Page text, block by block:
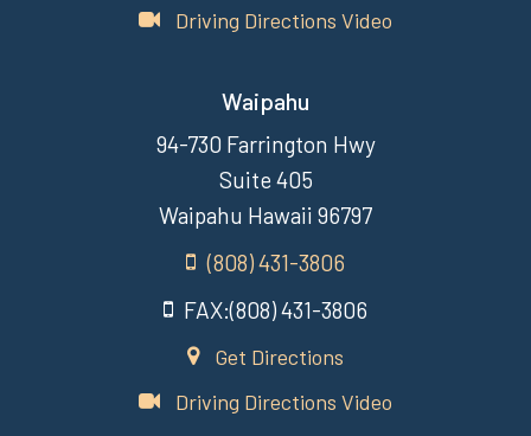
Driving Directions Video
Waipahu
94-730 Farrington Hwy
Suite 405
Waipahu Hawaii 96797
(808) 431-3806
FAX:(808) 431-3806
Get Directions
Driving Directions Video